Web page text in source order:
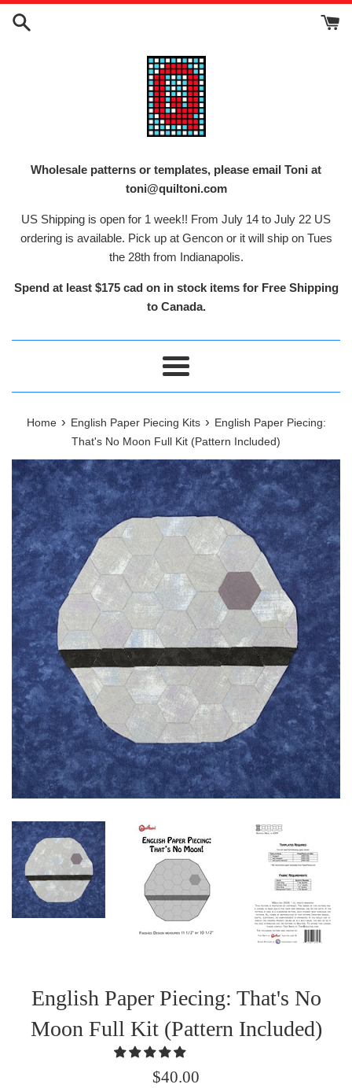
Skip
Wholesale patterns or templates, please email Toni at
toni@quiltoni.com
US Shipping is open for 1 week!! From July 14 to July 22 US
ordering is available. Pick up at Gencon or it will ship on Tues
the 28th from Indianapolis.
Spend at least $175 cad on in stock items for Free Shipping
to Canada.
Menu
Home › English Paper Piecing Kits › English Paper Piecing:
That's No Moon Full Kit (Pattern Included)
English Paper Piecing: That's No
Moon Full Kit (Pattern Included)
Regular
$40.00